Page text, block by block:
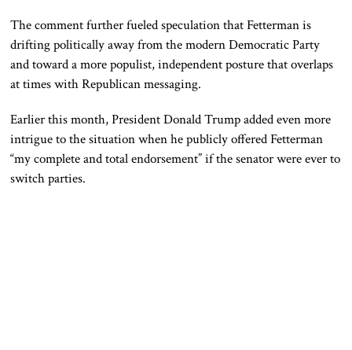
The comment further fueled speculation that Fetterman is
drifting politically away from the modern Democratic Party
and toward a more populist, independent posture that overlaps
at times with Republican messaging.
Earlier this month, PresidentDonald Trumpadded even more
intrigue to the situation when he publicly offered Fetterman
“my complete and total endorsement” if the senator were ever to
switch parties.